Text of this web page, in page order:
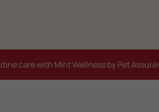
care with Mint Wellness by Pet Assure!